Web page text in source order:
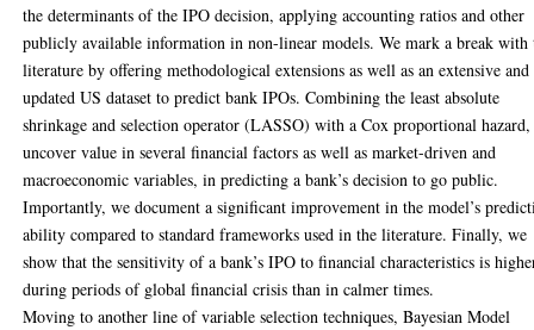
the determinants of the IPO decision, applying accounting ratios and other
publicly available information in non-linear models. We mark a break with
literature by offering methodological extensions as well as an extensive and
updated US dataset to predict bank IPOs. Combining the least absolute
shrinkage and selection operator (LASSO) with a Cox proportional
uncover value in several financial factors as well as market-driven and
macroeconomic variables, in predicting a bank’s decision to go public.
Importantly, we document a significant improvement in the model’s
ability compared to standard frameworks used in the literature. Finally, we
show that the sensitivity of a bank’s IPO to financial characteristics is
during periods of global financial crisis than in calmer times.
Moving to another line of variable selection techniques, Bayesian Model